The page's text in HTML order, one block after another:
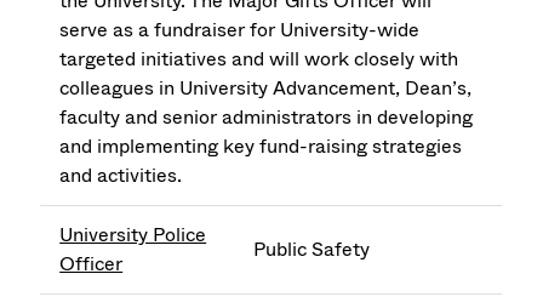
serve as a fundraiser for University-wide
targeted initiatives and will work closely with
colleagues in University Advancement, Dean’s,
faculty and senior administrators in developing
and implementing key fund-raising strategies
and activities.
University Police
Officer
Public Safety